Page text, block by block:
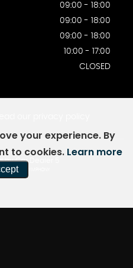
09:00 - 18:00
09:00 - 18:00
09:00 - 18:00
10:00 - 17:00
CLOSED
by Car Dealer 5
WEBSITES - SYMPHONY
your experience. By
to cookies. Learn more